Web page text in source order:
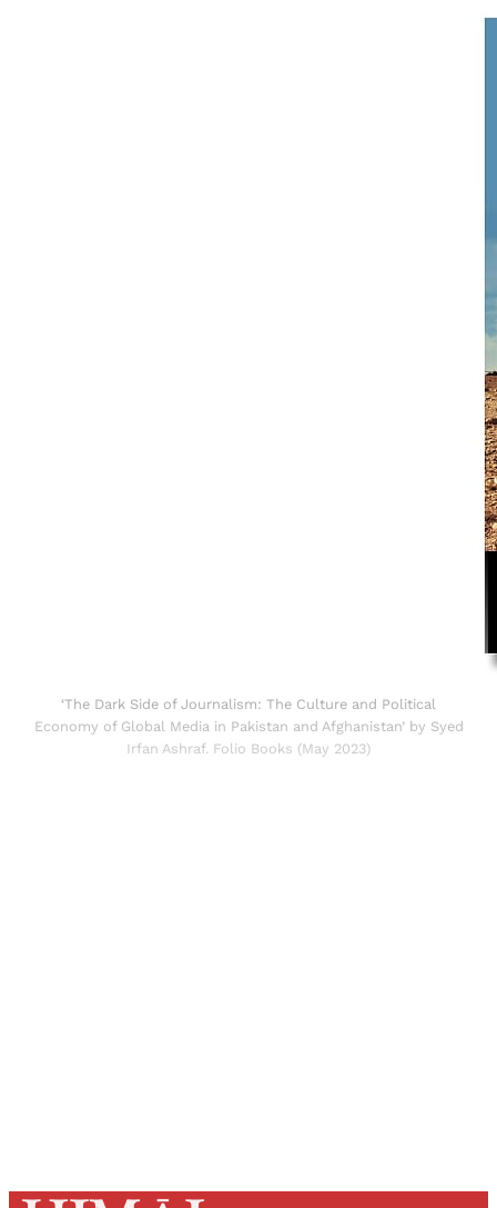
‘The Dark Side of Journalism: The Culture and Political
Economy of Global Media in Pakistan and Afghanistan’ by Syed
Irfan Ashraf. Folio Books (May 2023)